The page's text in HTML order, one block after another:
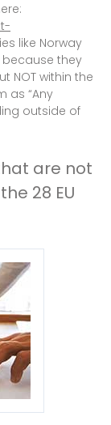
like Norway
because they
NOT within the
as “Any
outside of
are not
28 EU